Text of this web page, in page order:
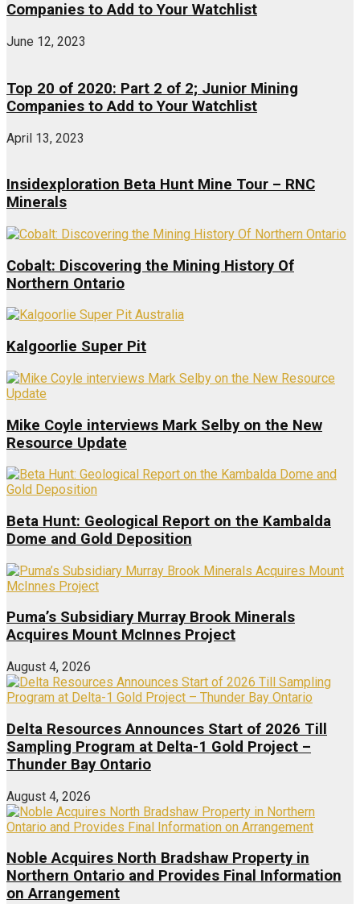
Companies to Add to Your Watchlist
June 12, 2023
Top 20 of 2020: Part 2 of 2; Junior Mining
Companies to Add to Your Watchlist
April 13, 2023
Insidexploration Beta Hunt Mine Tour – RNC
Minerals
Cobalt: Discovering the Mining History Of
Northern Ontario
Kalgoorlie Super Pit
Mike Coyle interviews Mark Selby on the New
Resource Update
Beta Hunt: Geological Report on the Kambalda
Dome and Gold Deposition
Puma’s Subsidiary Murray Brook Minerals
Acquires Mount McInnes Project
August 4, 2026
Delta Resources Announces Start of 2026 Till
Sampling Program at Delta-1 Gold Project –
Thunder Bay Ontario
August 4, 2026
Noble Acquires North Bradshaw Property in
Northern Ontario and Provides Final Information
on Arrangement